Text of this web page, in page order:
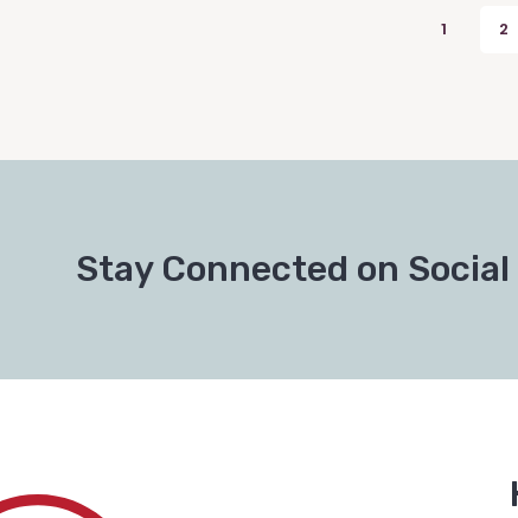
1 2
Stay Connected on Social